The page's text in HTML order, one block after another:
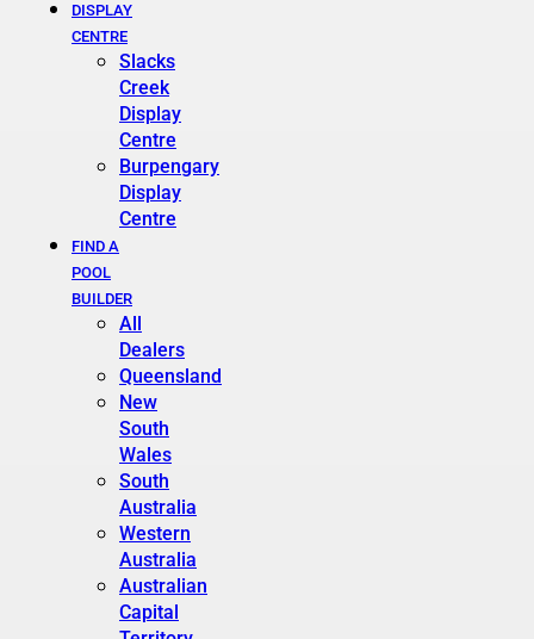
DISPLAY
CENTRE
Slacks
Creek
Display
Centre
Burpengary
Display
Centre
FIND A
POOL
BUILDER
All
Dealers
Queensland
New
South
Wales
South
Australia
Western
Australia
Australian
Capital